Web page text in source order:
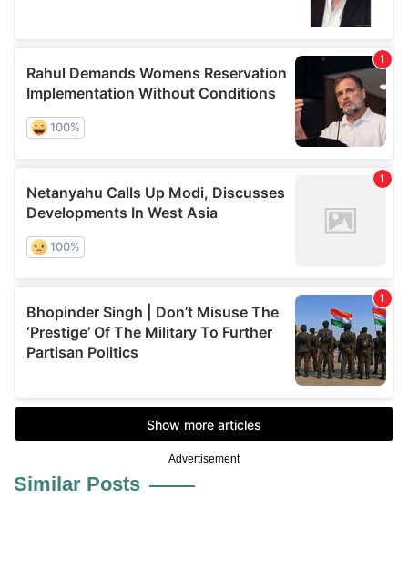
Advertisement
Similar Posts